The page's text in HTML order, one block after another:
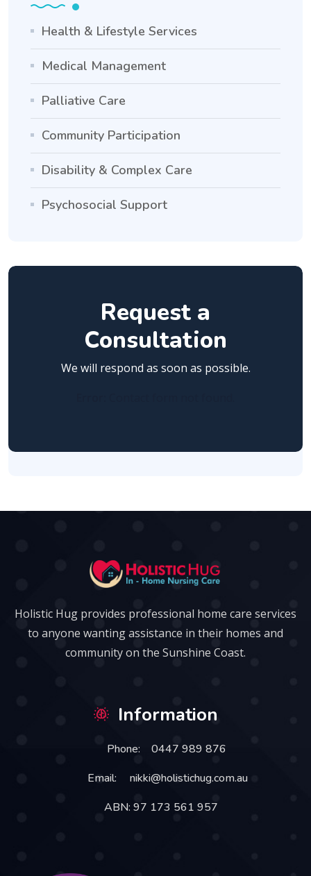
Health & Lifestyle Services
Medical Management
Palliative Care
Community Participation
Disability & Complex Care
Psychosocial Support
Request a
Consultation
We will respond as soon as possible.
Holistic Hug provides professional home care services
to anyone wanting assistance in their homes and
community on the Sunshine Coast.
Information
Phone:
0447 989 876
Email:
nikki@holistichug.com.au
ABN: 97 173 561 957